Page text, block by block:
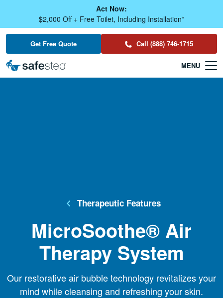
Act Now:
$2,000 Off + Free Toilet, Including Installation*
Get Free Quote Call (888) 746-1715
Therapeutic Features
MicroSoothe® Air
Therapy System
Our restorative air bubble technology revitalizes your
mind while cleansing and refreshing your skin.